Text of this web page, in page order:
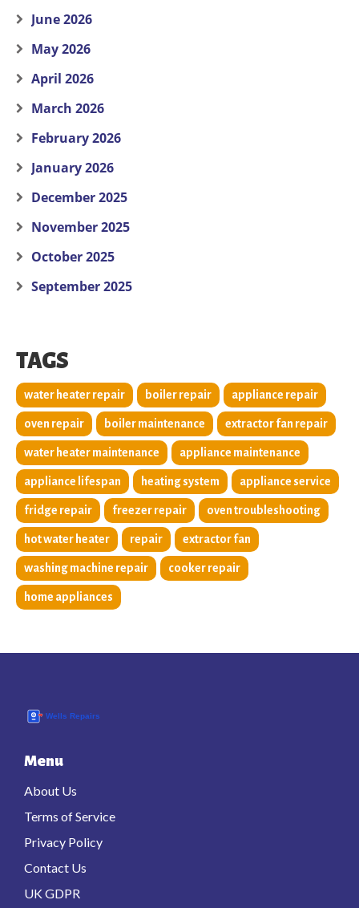
June 2026
May 2026
April 2026
March 2026
February 2026
January 2026
December 2025
November 2025
October 2025
September 2025
TAGS
water heater repair boiler repair appliance repair
oven repair boiler maintenance extractor fan repair
water heater maintenance appliance maintenance
appliance lifespan heating system appliance service
fridge repair freezer repair oven troubleshooting
hot water heater repair extractor fan
washing machine repair cooker repair
home appliances
Menu
About Us
Terms of Service
Privacy Policy
Contact Us
UK GDPR